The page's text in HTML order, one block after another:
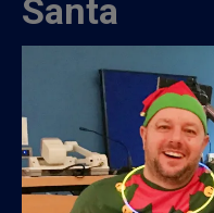
Santa